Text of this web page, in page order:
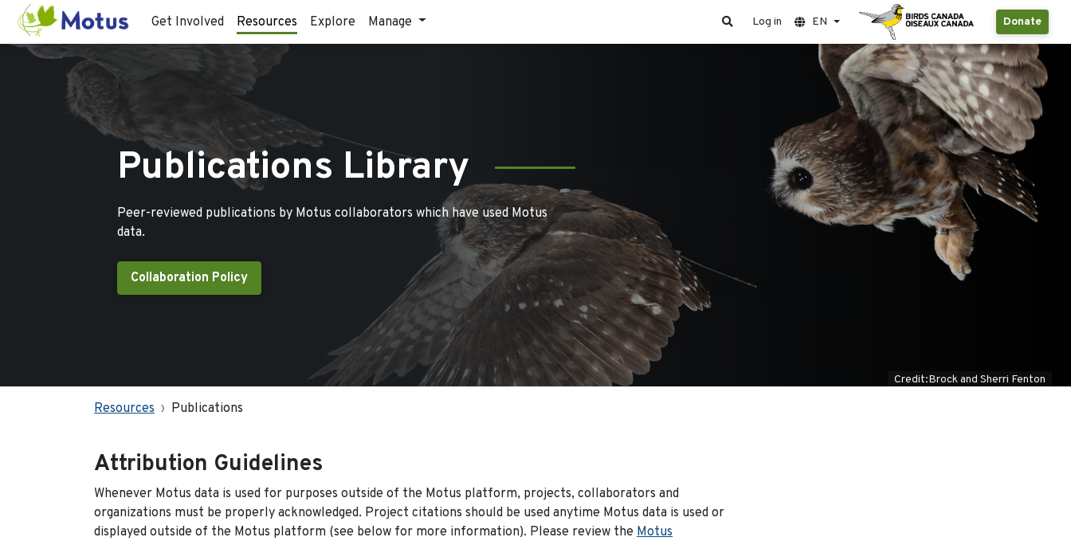
Get Involved Resources Explore Manage Donate
Log in EN
Publications Library
Peer-reviewed publications by Motus collaborators which have used Motus
data.
Collaboration Policy
Credit:Brock and Sherri Fenton
Resources Publications
Attribution Guidelines
Whenever Motus data is used for purposes outside of the Motus platform, projects, collaborators and
organizations must be properly acknowledged. Project citations should be used anytime Motus data is used or
displayed outside of the Motus platform (see below for more information). Please review the Motus